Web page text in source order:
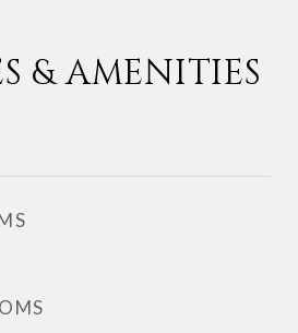
& AMENITIES